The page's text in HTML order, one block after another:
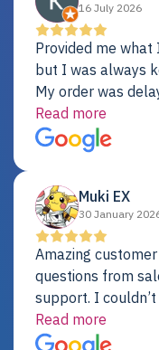
16 July 2026
Provided me what I needed. It
but I was always
My order was
not pass testing. It was replaced and is working
just fine. My alternative was paying $25K for a new
Dell server.
Read more
Muki EX
30 January
Amazing
questions from
support. I
provider.
Read more